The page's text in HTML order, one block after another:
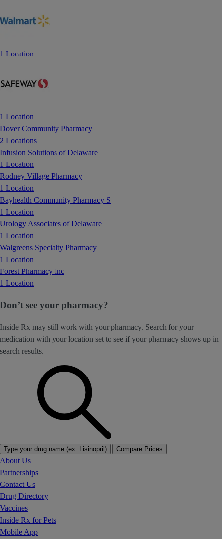
1 Location
1 Location
Dover Community Pharmacy
2 Locations
Infusion Solutions of Delaware
1 Location
Rodney Village Pharmacy
1 Location
Bayhealth Community Pharmacy S
1 Location
Urology Associates of Delaware
1 Location
Walgreens Specialty Pharmacy
1 Location
Forest Pharmacy Inc
1 Location
Don’t see your pharmacy?
Inside Rx may still work with your pharmacy. Search for your
medication with your location set to see if your pharmacy shows up in
search results.
Type your drug name (ex. Lisinopril) Compare Prices
About Us
Partnerships
Contact Us
Drug Directory
Vaccines
Inside Rx for Pets
Mobile App